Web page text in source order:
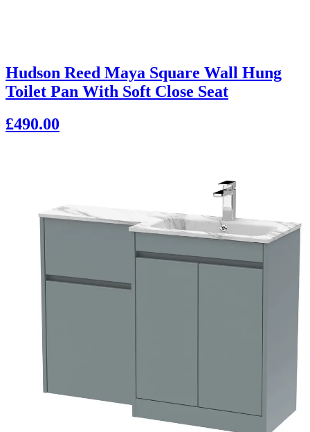
Hudson Reed Maya Square Wall Hung
Toilet Pan With Soft Close Seat
£490.00